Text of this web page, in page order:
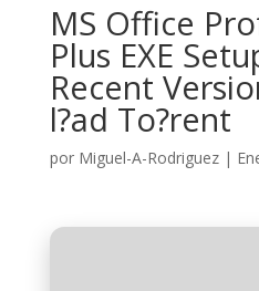
MS Office
Plus EXE
Recent
l?ad To?rent
por Miguel-A-Rodriguez|